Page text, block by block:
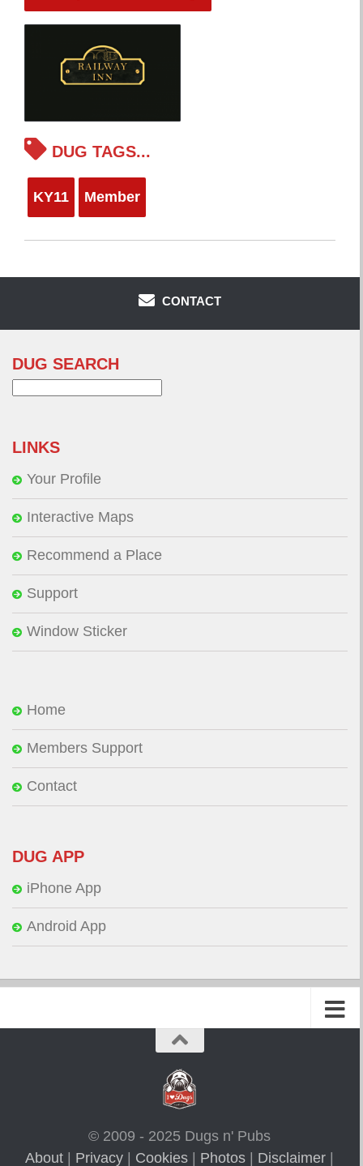
DUG TAGS...
KY11 Member
CONTACT
DUG SEARCH
LINKS
Your Profile
Interactive Maps
Recommend a Place
Support
Window Sticker
Home
Members Support
Contact
DUG APP
iPhone App
Android App
© 2009 - 2025 Dugs n' Pubs
About | Privacy | Cookies | Photos | Disclaimer |